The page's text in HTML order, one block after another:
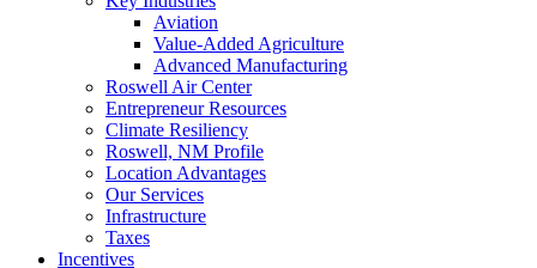
Aviation
Value-Added Agriculture
Advanced Manufacturing
Roswell Air Center
Entrepreneur Resources
Climate Resiliency
Roswell, NM Profile
Location Advantages
Our Services
Infrastructure
Taxes
Incentives